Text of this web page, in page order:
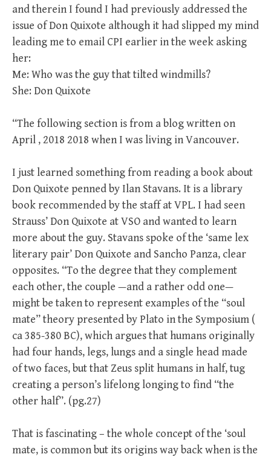
and therein I found I had previously addressed the
issue of Don Quixote although it had slipped my mind
leading me to email CPI earlier in the week asking
her:
Me: Who was the guy that tilted windmills?
She: Don Quixote
“The following section is from a blog written on
April , 2018 2018 when I was living in Vancouver.
I just learned something from reading a book about
Don Quixote penned by Ilan Stavans. It is a library
book recommended by the staff at VPL. I had seen
Strauss’ Don Quixote at VSO and wanted to learn
more about the guy. Stavans spoke of the ‘same lex
literary pair’ Don Quixote and Sancho Panza, clear
opposites. “To the degree that they complement
each other, the couple —and a rather odd one—
might be taken to represent examples of the “soul
mate” theory presented by Plato in the Symposium (
ca 385-380 BC), which argues that humans originally
had four hands, legs, lungs and a single head made
of two faces, but that Zeus split humans in half, tug
creating a person’s lifelong longing to find “the
other half”. (pg.27)
That is fascinating – the whole concept of the ‘soul
mate, is common but its origins way back when is the